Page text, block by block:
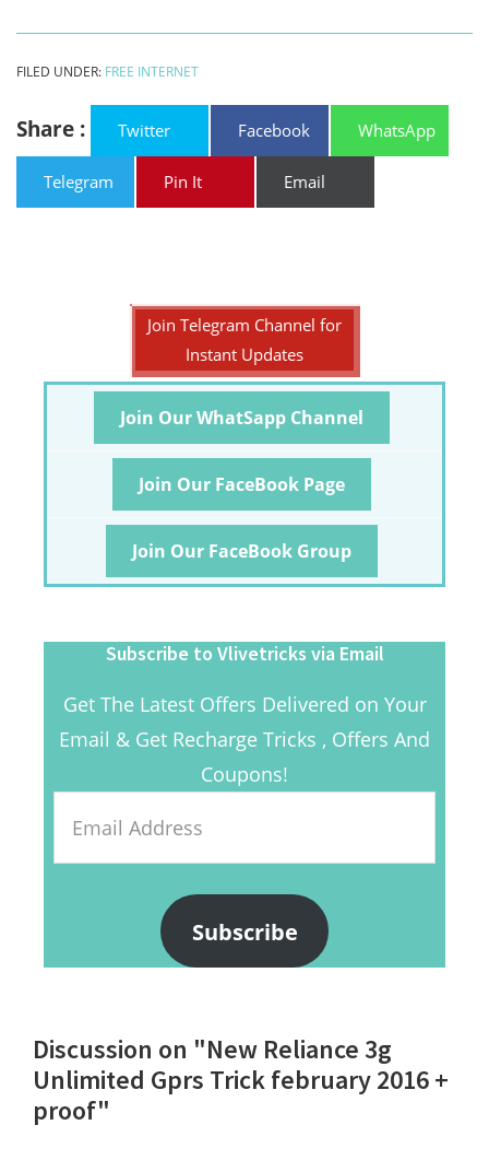
FILED UNDER: FREE INTERNET
Share : Twitter Facebook WhatsApp
Telegram Pin It Email
Join Telegram Channel for
Instant Updates
Join Our WhatSapp Channel
Join Our FaceBook Page
Join Our FaceBook Group
Subscribe to Vlivetricks via Email
Get The Latest Offers Delivered on Your
Email & Get Recharge Tricks , Offers And
Coupons!
Address
Subscribe
Reader
Interactions
Discussion on "New Reliance 3g
Unlimited Gprs Trick february 2016 +
proof"